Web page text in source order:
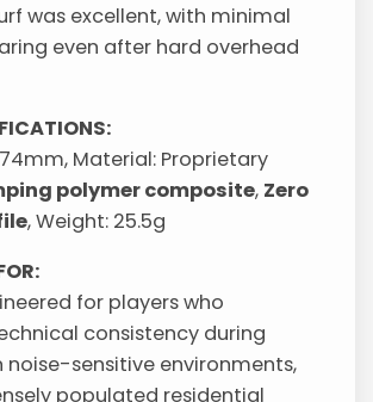
was excellent, with minimal
even after hard overhead
Material: Proprietary
polymer composite, Zero
, Weight: 25.5g
for players who
consistency during
noise-sensitive environments,
populated residential